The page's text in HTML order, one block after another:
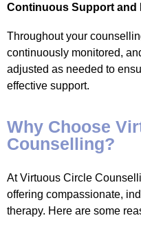
Continuous Support and
Throughout your
continuously monitored,
adjusted as needed to
effective support.
Why Choose
Counselling?
At Virtuous Circle
offering compassionate,
therapy. Here are some